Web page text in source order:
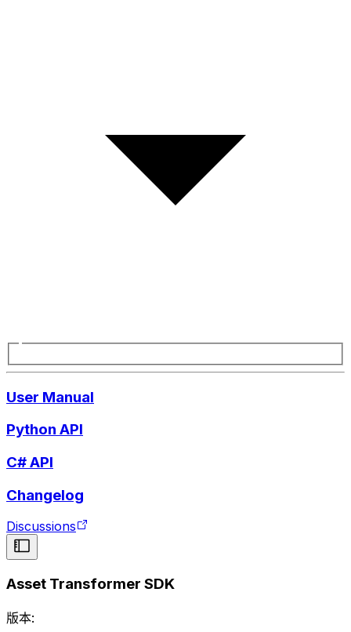
User Manual
Python API
C# API
Changelog
Discussions
Asset Transformer SDK
版本: